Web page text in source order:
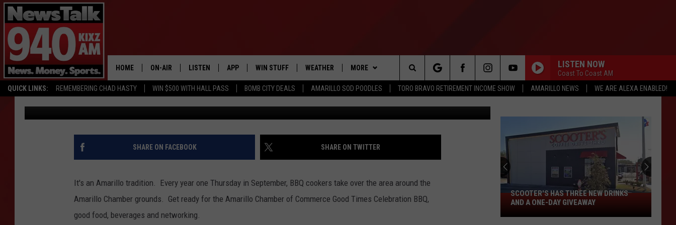
QUICK LINKS: REMEMBERING CHAD HASTY WIN $500 WITH HALL PASS BOMB CITY DEALS AMARILLO SOD POODLES TORO BRAVO RETIREMENT INCOME SHOW AMARILLO NEWS WE ARE ALEXA ENABLED!
HOME ON-AIR
ALL STAFF
SCHEDULE
GLENN BECK
MARK LEVIN
JOE PAGS
LISTEN
MOBILE APP
ALEXA
APP
DOWNLOAD IOS
DOWNLOAD ANDROID
WIN STUFF
CONTEST RULES
CONTEST SUPPORT
WEATHER MORE
CONTACT US
HELP & CONTACT INFO
SEND FEEDBACK
INTERNSHIP APPLICATION
LISTEN NOW
Coast To Coast AM
Search
The
Site
THE AMARILLO CHAMBER OF COMMERCE’S GOOD
TIMES CELEBRATION AND BBQ COOKOFF IS BACK
Lori Crofford Published: August 28, 2017 Amarillo Chamber of Commerce
SHARE ON FACEBOOK SHARE ON TWITTER
It's an Amarillo tradition. Every year one Thursday in September, BBQ cookers take over the area around the
Amarillo Chamber grounds. Get ready for the Amarillo Chamber of Commerce Good Times Celebration BBQ,
good food, beverages and networking.
Seeks
Scooter's
SCOOTER'S HAS THREE NEW DRINKS
AND A ONE-DAY GIVEAWAY